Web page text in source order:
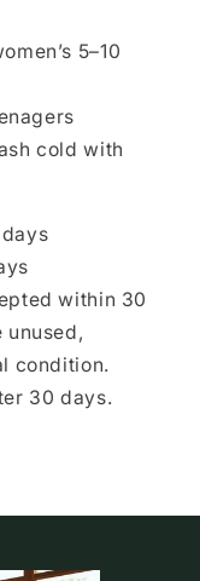
5–10
cold with
within 30
unused,
condition.
30 days.